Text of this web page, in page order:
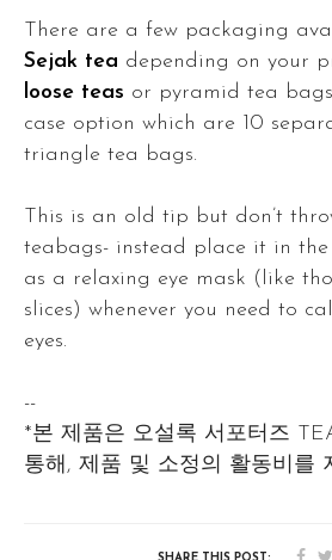
There are a few packaging
Sejak tea depending on your
loose teas or pyramid tea
case option which are 10
triangle tea bags.
This is an old tip but don’t
teabags- instead place it in
as a relaxing eye mask (like
slices) whenever you need to
eyes.
--
*본 제품은 오설록 서포터즈
통해, 제품 및 소정의 활동비를